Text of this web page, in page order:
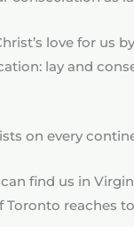
love for us
lay and
on every
find us in
Toronto reaches